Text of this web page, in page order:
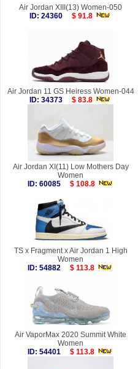
Air Jordan XIII(13) Women-050
ID: 24360
$ 91.8
Air Jordan 11 GS Heiress Women-044
ID: 34373
$ 83.8
Air Jordan XI(11) Low Mothers Day
Women
ID: 60085
$ 108.8
TS x Fragment x Air Jordan 1 High
Women
ID: 54882
$ 113.8
Air VaporMax 2020 Summit White
Women
ID: 54401
$ 113.8